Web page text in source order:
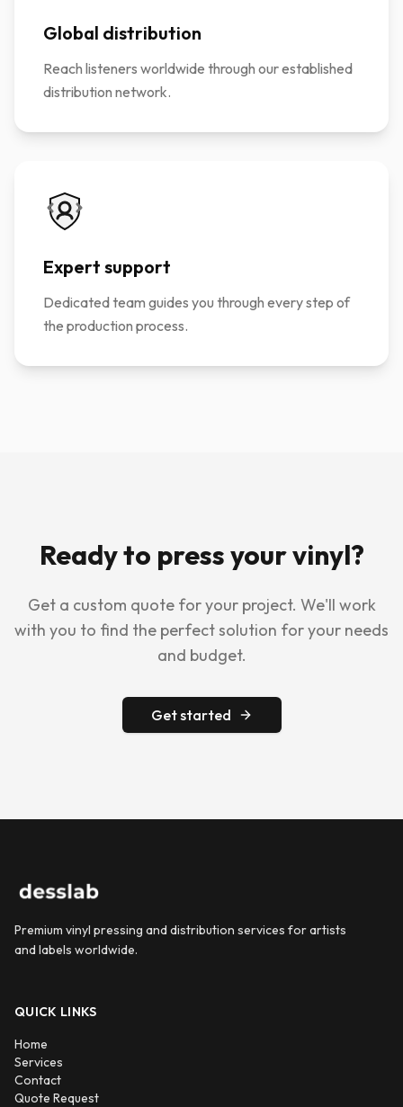
Global distribution
Reach listeners worldwide through our established
distribution network.
Expert support
Dedicated team guides you through every step of
the production process.
Ready to press your vinyl?
Get a custom quote for your project. We'll work
with you to find the perfect solution for your needs
and budget.
Get started
Premium vinyl pressing and distribution services for artists
and labels worldwide.
QUICK LINKS
Home
Services
Contact
Quote Request